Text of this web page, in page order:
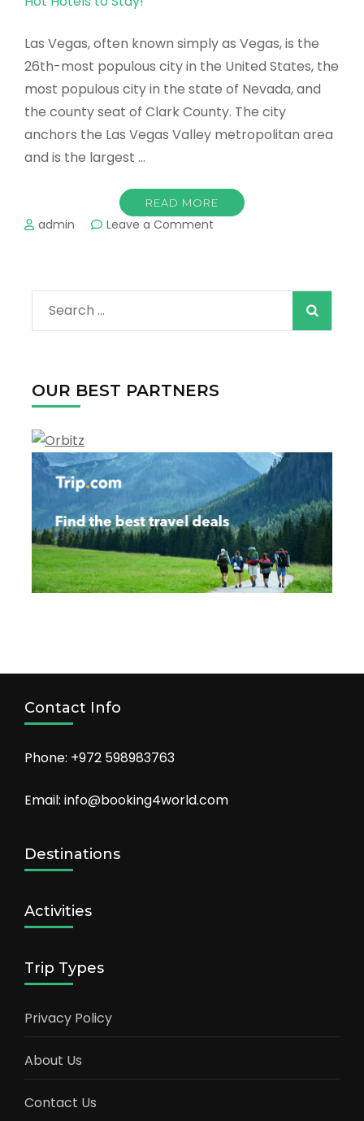
Las Vegas, often known simply as Vegas, is the
26th-most populous city in the United States, the
most populous city in the state of Nevada, and
the county seat of Clark County. The city
anchors the Las Vegas Valley metropolitan area
and is the largest …
READ MORE
admin Leave a Comment
Places
Las
Hotels
Search
for:
OUR BEST PARTNERS
Contact Info
Phone: +972 598983763
Email: info@booking4world.com
Destinations
Activities
Trip Types
Privacy Policy
About Us
Contact Us